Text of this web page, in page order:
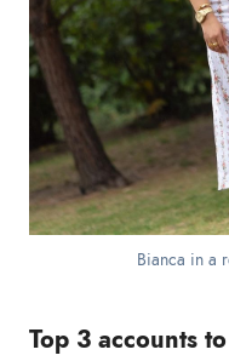
Bianca in a
Top 3 accounts